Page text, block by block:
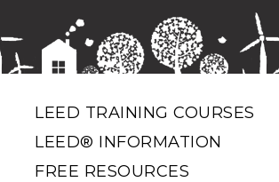
LEED TRAINING COURSES
LEED® INFORMATION
FREE RESOURCES